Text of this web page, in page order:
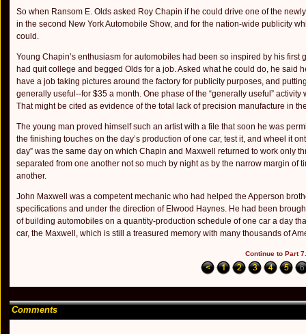
So when Ransom E. Olds asked Roy Chapin if he could drive one of the
in the second New York Automobile Show, and for the nation-wide publicity
could.
Young Chapin’s enthusiasm for automobiles had been so in­spired by his
had quit college and begged Olds for a job. Asked what he could do, he said
have a job taking pictures around the factory for publicity purposes, and
generally useful--for $35 a month. One phase of the “generally useful”
That might be cited as evidence of the total lack of precision manufacture in
The young man proved himself such an artist with a file that soon he was
the finishing touches on the day’s production of one car, test it, and wheel it
day” was the same day on which Chapin and Maxwell returned to work only
separated from one an­other not so much by night as by the narrow margin of
another.
John Maxwell was a competent mechanic who had helped the Apperson
specifications and under the direction of Elwood Haynes. He had been
of building automobiles on a quan­tity-production schedule of one car a day
car, the Maxwell, which is still a treasured memory with many thousands of
Continue to Part
Comments